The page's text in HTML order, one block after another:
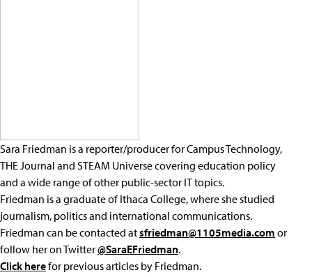
Sara Friedman is a reporter/producer for Campus Technology,
THE Journal and STEAM Universe covering education policy
and a wide range of other public-sector IT topics.
Friedman is a graduate of Ithaca College, where she studied
journalism, politics and international communications.
Friedman can be contacted atsfriedman@1105media.com or
follow her on Twitter@SaraEFriedman.
Click herefor previous articles by Friedman.